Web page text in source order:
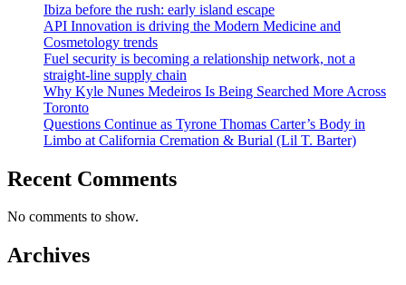
Ibiza before the rush: early island escape
API Innovation is driving the Modern Medicine and
Cosmetology trends
Fuel security is becoming a relationship network, not a
straight-line supply chain
Why Kyle Nunes Medeiros Is Being Searched More Across
Toronto
Questions Continue as Tyrone Thomas Carter’s Body in
Limbo at California Cremation & Burial (Lil T. Barter)
Recent Comments
No comments to show.
Archives